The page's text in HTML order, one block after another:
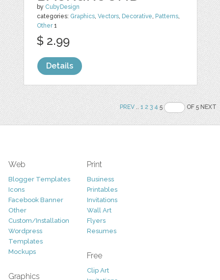
by CubyDesign
categories: Graphics ,Vectors Decorative Patterns
Other1
$ 2.99
Details
PREV..1 2 3 45 OF 5 NEXT
Web
Blogger Templates
Icons
Facebook Banner
Other
Custom/Installation
Wordpress
Templates
Mockups
Graphics
Print
Business
Printables
Invitations
Wall Art
Flyers
Resumes
Free
Clip Art